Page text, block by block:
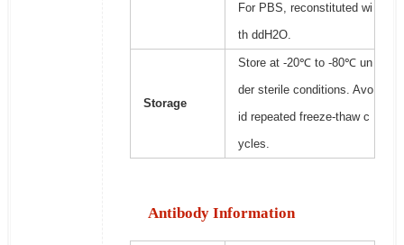
For PBS, reconstituted wi
th ddH2O.
Storage
Store at -20℃ to -80℃ un
der sterile conditions. Avo
id repeated freeze-thaw c
ycles.
Antibody Information